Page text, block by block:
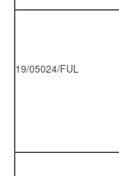
19/05024/FUL